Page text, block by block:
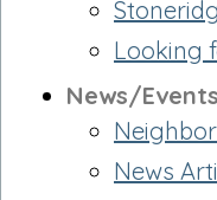
Looking
News/Events
News